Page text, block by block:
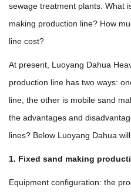
sewage treatment plants. What
making production line? How
line cost?
At present, Luoyang Dahua
production line has two ways:
line, the other is mobile sand
the advantages and
lines? Below Luoyang Dahua
1. Fixed sand making
Equipment configuration: the